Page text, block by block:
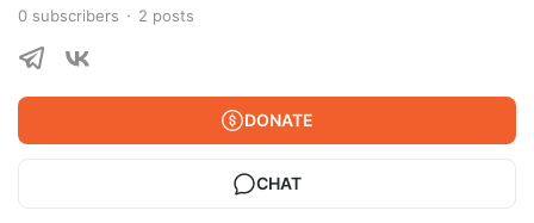
0 subscribers 2 posts
DONATE
CHAT